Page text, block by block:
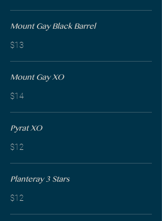
Mount Gay Black Barrel
$13
Mount Gay XO
$14
Pyrat XO
$12
Planteray 3 Stars
$12